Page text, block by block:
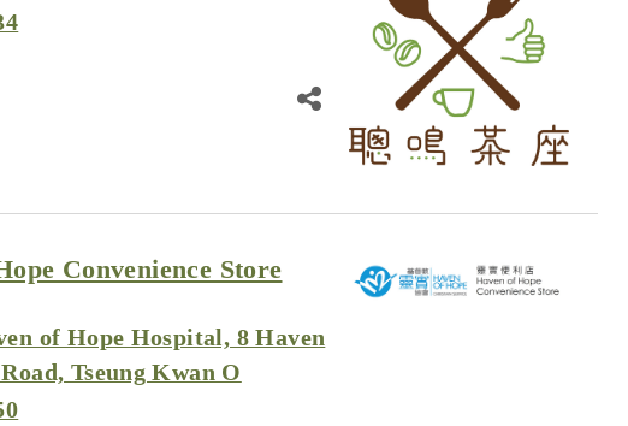
Convenience Store
of Hope Hospital, 8 Haven
Tseung Kwan O